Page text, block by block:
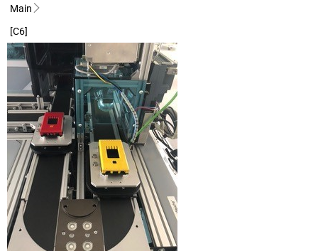
Main
[C6]